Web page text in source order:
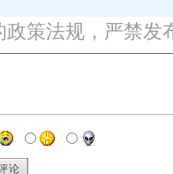
策法规，严禁发
论